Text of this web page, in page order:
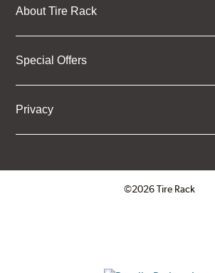
About Tire Rack
Special Offers
Privacy
©2026 Tire Rack